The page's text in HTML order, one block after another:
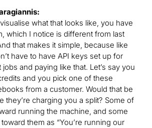
what that looks like, you have
which I notice is different from last
that makes it simple, because like
have to have API keys set up for
and paying like that. Let’s say you
and you pick one of these
from a customer. Would that be
they’re charging you a split? Some of
running the machine, and some
them as “You’re running our